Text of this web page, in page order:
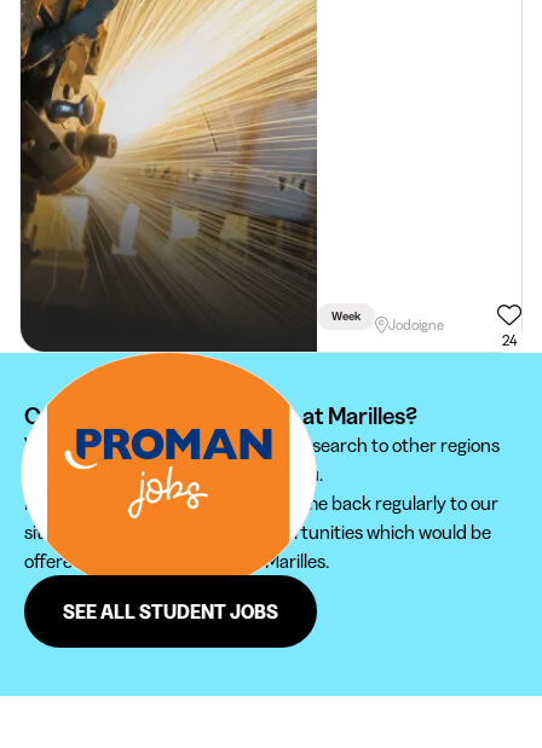
JODOIGNE
Week
Jodoigne
24
Can't find your student job at Marilles?
We recommend you to extend your search to other regions
to find the student job that suits you.
Furthermore, do not hesitate to come back regularly to our
site in order not to miss new opportunities which would be
offered to you in the region of Marilles.
SEE ALL STUDENT JOBS